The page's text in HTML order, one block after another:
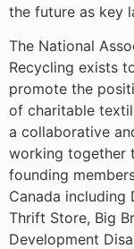
the future as key
The National
Recycling exists
promote the
of charitable
a collaborative
working together
founding
Canada including
Thrift Store, Big
Development